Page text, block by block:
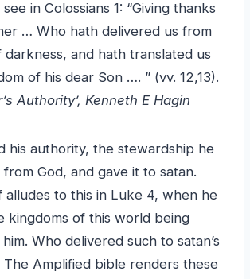
in Colossians 1: “Giving thanks
… Who hath delivered us from
and hath translated us
of his dear Son …. ” (vv. 12,13).
Authority’, Kenneth E Hagin
his authority, the stewardship he
God, and gave it to satan.
alludes to this in Luke 4, when he
kingdoms of this world being
him. Who delivered such to satan’s
The Amplified bible renders these